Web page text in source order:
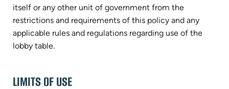
itself or any other unit of government from the
restrictions and requirements of this policy and any
applicable rules and regulations regarding use of the
lobby table.
LIMITS OF USE